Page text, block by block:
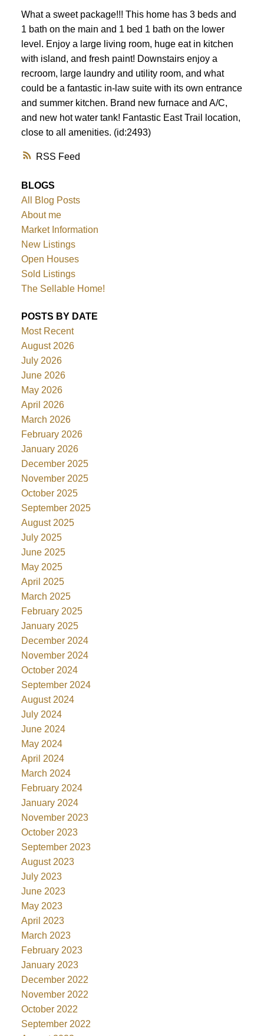
RSS
What a sweet package!!! This home has 3 beds and
1 bath on the main and 1 bed 1 bath on the lower
level. Enjoy a large living room, huge eat in kitchen
with island, and fresh paint! Downstairs enjoy a
recroom, large laundry and utility room, and what
could be a fantastic in-law suite with its own entrance
and summer kitchen. Brand new furnace and A/C,
and new hot water tank! Fantastic East Trail location,
close to all amenities. (id:2493)
BLOGS
All Blog Posts
About me
Market Information
New Listings
Open Houses
Sold Listings
The Sellable Home!
POSTS BY DATE
Most Recent
August 2026
July 2026
June 2026
May 2026
April 2026
March 2026
February 2026
January 2026
December 2025
November 2025
October 2025
September 2025
August 2025
July 2025
June 2025
May 2025
April 2025
March 2025
February 2025
January 2025
December 2024
November 2024
October 2024
September 2024
August 2024
July 2024
June 2024
May 2024
April 2024
March 2024
February 2024
January 2024
November 2023
October 2023
September 2023
August 2023
July 2023
June 2023
May 2023
April 2023
March 2023
February 2023
January 2023
December 2022
November 2022
October 2022
September 2022